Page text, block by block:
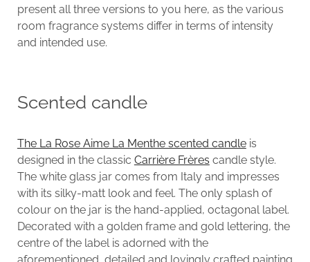
present all three versions to you here, as the various
room fragrance systems differ in terms of intensity
and intended use.
Scented candle
The La Rose Aime La Menthe scented candleis
designed in the classic Carrière Frères candle style.
The white glass jar comes from Italy and impresses
with its silky-matt look and feel. The only splash of
colour on the jar is the hand-applied, octagonal label.
Decorated with a golden frame and gold lettering, the
centre of the label is adorned with the